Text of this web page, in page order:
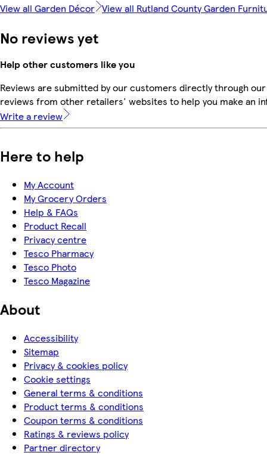
View all Garden Décor View all Rutland County Garden
No reviews yet
Help other customers like you
Reviews are submitted by our customers directly through
reviews from other retailers' websites to help you make an
Write a review
Here to help
My Account
My Grocery Orders
Help & FAQs
Product Recall
Privacy centre
Tesco Pharmacy
Tesco Photo
Tesco Magazine
About
Accessibility
Sitemap
Privacy & cookies policy
Cookie settings
General terms & conditions
Product terms & conditions
Coupon terms & conditions
Ratings & reviews policy
Partner directory